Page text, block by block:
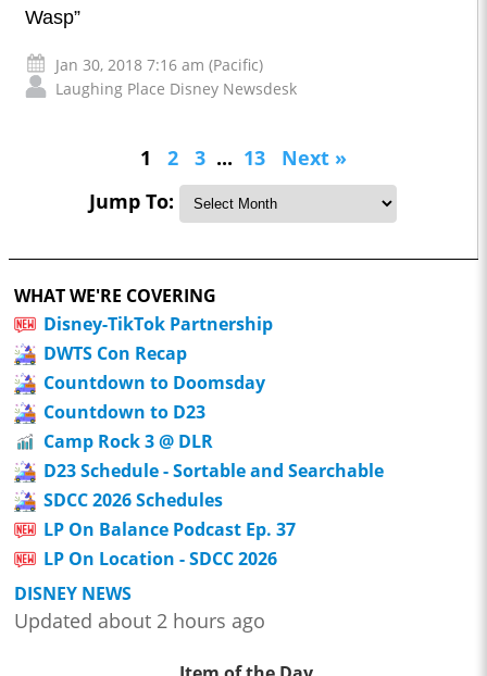
Wasp”
Jan 30, 2018 7:16 am (Pacific)
Laughing Place Disney Newsdesk
1 2 3 ... 13
Next »
Jump To:
WHAT WE'RE COVERING
Disney-TikTok Partnership
DWTS Con Recap
Countdown to Doomsday
Countdown to D23
Camp Rock 3 @ DLR
D23 Schedule - Sortable and Searchable
SDCC 2026 Schedules
LP On Balance Podcast Ep. 37
LP On Location - SDCC 2026
DISNEY NEWS
Updated about 2 hours ago